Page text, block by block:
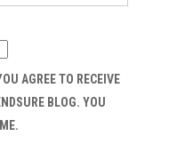
AGREE TO RECEIVE
BLOG. YOU